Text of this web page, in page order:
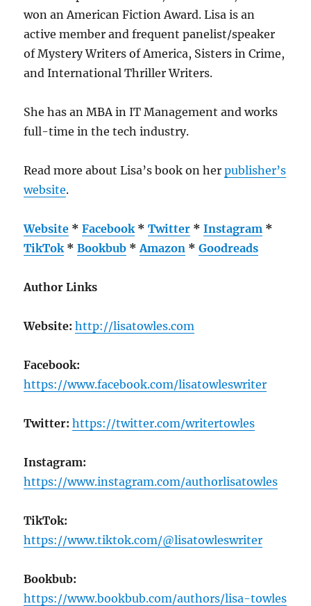
won an American Fiction Award. Lisa is an
active member and frequent panelist/speaker
of Mystery Writers of America, Sisters in Crime,
and International Thriller Writers.
She has an MBA in IT Management and works
full-time in the tech industry.
Read more about Lisa’s book on herpublisher’s
website.
Website *Facebook *Twitter *Instagram *
TikTok *Bookbub *Amazon *Goodreads
Author Links
Website: http://lisatowles.com
Facebook:
https://www.facebook.com/lisatowleswriter
Twitter: https://twitter.com/writertowles
Instagram:
https://www.instagram.com/authorlisatowles
TikTok:
https://www.tiktok.com/@lisatowleswriter
Bookbub:
https://www.bookbub.com/authors/lisa-towles